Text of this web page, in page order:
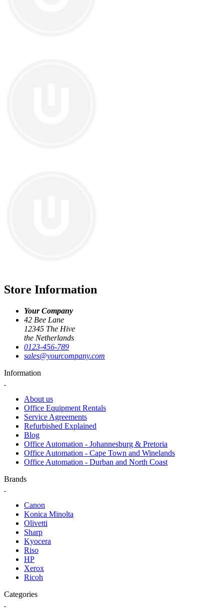
Store Information
Your Company
42 Bee Lane
12345 The Hive
the Netherlands
0123-456-789
sales@yourcompany.com
Information
About us
Office Equipment Rentals
Service Agreements
Refurbished Explained
Blog
Office Automation - Johannesburg & Pretoria
Office Automation - Cape Town and Winelands
Office Automation - Durban and North Coast
Brands
Canon
Konica Minolta
Olivetti
Sharp
Kyocera
Riso
HP
Xerox
Ricoh
Categories